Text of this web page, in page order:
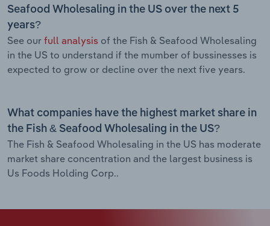
Seafood Wholesaling in the US over the next 5
years?
See our full analysis of the Fish & Seafood Wholesaling
in the US to understand if the mumber of bussinesses is
expected to grow or decline over the next five years.
What companies have the highest market share in
the Fish & Seafood Wholesaling in the US?
The Fish & Seafood Wholesaling in the US has moderate
market share concentration and the largest business is
Us Foods Holding Corp..